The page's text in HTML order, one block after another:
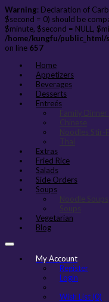
Warning: Declaration of
$second = 0) should be
$minute, $second = NULL,
/home/kungfu/
on line 657
Home
Appetizers
Beverages
Desserts
Entreés
Family
Chinese
Noodles Stir-
Thai
Extras
Fried Rice
Salads
Side Orders
Soups
Noodle Soups
Soups
Vegetarian
Blog
My Account
Register
Login
Wish List (0)